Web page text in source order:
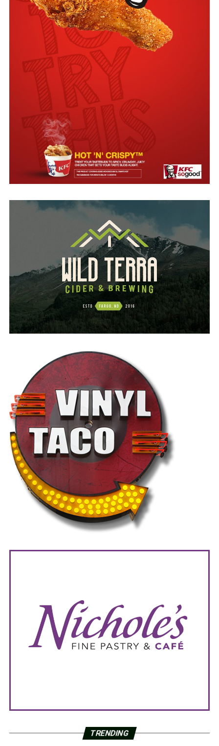
TRENDING